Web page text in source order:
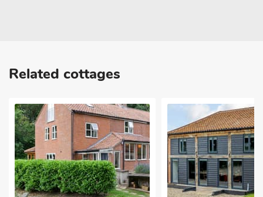
Related cottages